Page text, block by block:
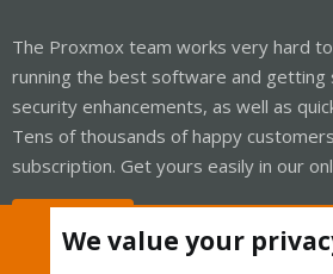
The Proxmox team works very hard
running the best software and getting
security enhancements, as well as
Tens of thousands of happy
subscription. Get yours easily in our
We value your